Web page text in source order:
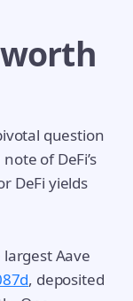
question
of DeFi’s
DeFi yields
Aave
, deposited